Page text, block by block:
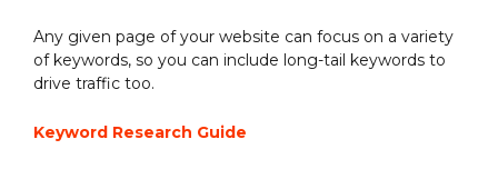
Any given page of your website can focus on a variety
of keywords, so you can include long-tail keywords to
drive traffic too.
Keyword Research Guide